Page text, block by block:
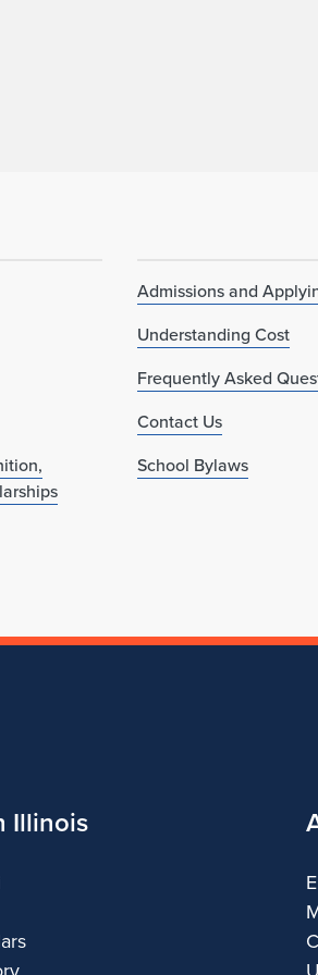
Admissions and
Understanding Cost
Frequently Asked
Contact Us
School Bylaws
Illinois